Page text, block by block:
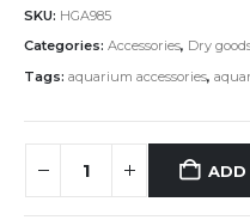
SKU: HGA985
Categories: Accessories, Dry
Tags: aquarium accessories,
ADD